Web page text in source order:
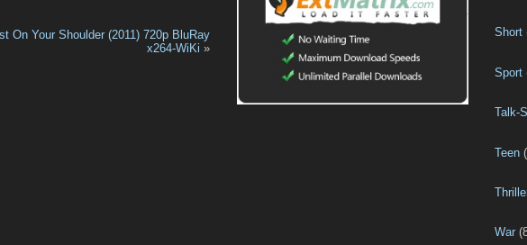
On Your Shoulder (2011) 720p BluRay
x264-WiKi »
Short
Sport
Talk-
Teen
War